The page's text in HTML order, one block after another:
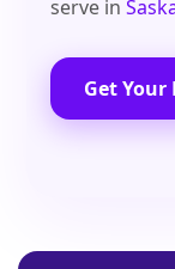
serve in
Get Your